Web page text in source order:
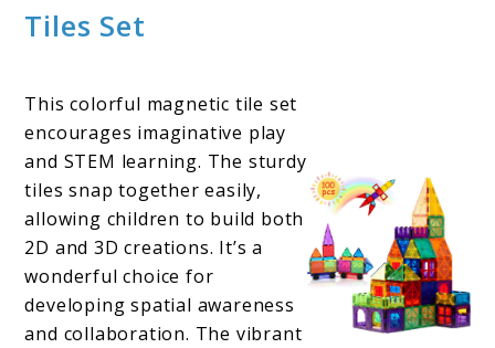
Tiles Set
This colorful magnetic tile set
encourages imaginative play
and STEM learning. The sturdy
tiles snap together easily,
allowing children to build both
2D and 3D creations. It’s a
wonderful choice for
developing spatial awareness
and collaboration. The vibrant